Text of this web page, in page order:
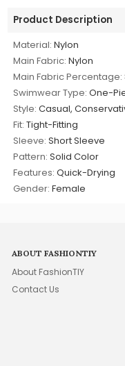
Product Description
Material: Nylon
Main Fabric: Nylon
Main Fabric Percentage:
Swimwear Type: One-
Style: Casual,
Fit: Tight-Fitting
Sleeve: Short Sleeve
Pattern: Solid Color
Features: Quick-Drying
Gender: Female
ABOUT FASHIONTIY
About FashionTIY
Contact Us